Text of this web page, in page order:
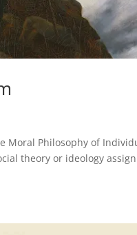
Philosophy of
theory or ideology